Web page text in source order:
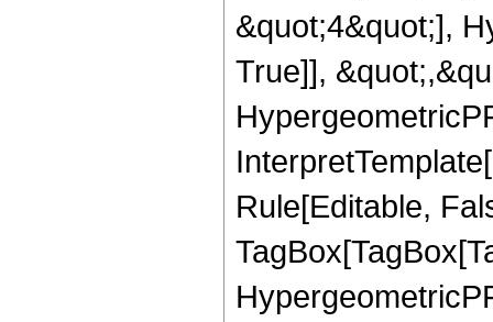
&quot;4&quot;],
True]],
Rule[Editable,